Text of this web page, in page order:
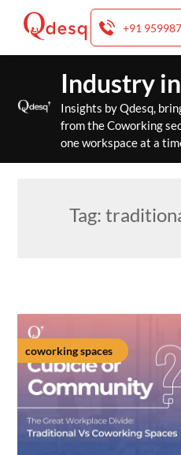
+91
content
Industry
Insights by Qdesq,
from the Coworking
one workspace at a
Tag:
coworking spaces